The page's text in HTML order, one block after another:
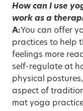
How can I use
work as a
A:You can offer
practices to help
feelings more
self-regulate at
physical
aspect of
mat yoga